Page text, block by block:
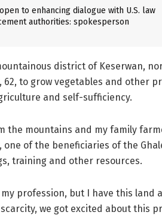
to enhancing dialogue with U.S. law
authorities: spokesperson
district of Keserwan,
62, to grow vegetables and other
and self-sufficiency.
the mountains and my family
one of the beneficiaries of the
training and other resources.
my profession, but I have this
we got excited about this